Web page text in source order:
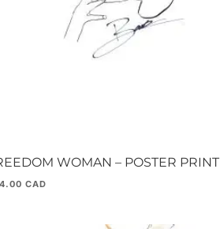
WOMAN – POSTER PRINT